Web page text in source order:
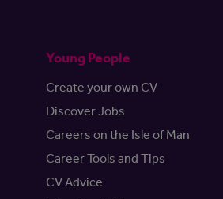
Young People
Create your own CV
Discover Jobs
Careers on the Isle of Man
Career Tools and Tips
CV Advice